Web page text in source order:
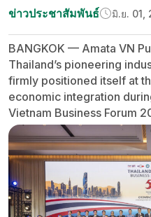
ข่าวประชาสัมพันธ์ มิ.ย. 01,
BANGKOK — Amata VN
Thailand’s pioneering
firmly positioned itself at
economic integration
Vietnam Business Forum